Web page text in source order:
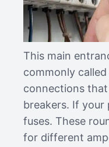
This main
commonly
connections
breakers. If your
fuses. These
for different